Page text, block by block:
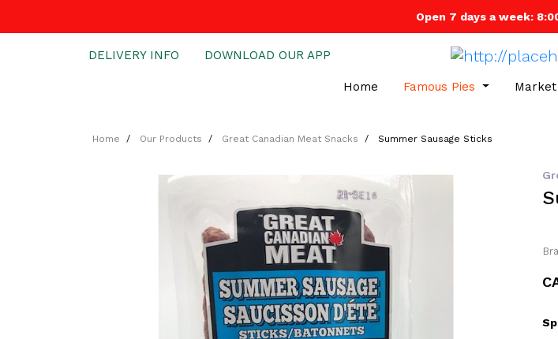
Open 7 days a week:
DELIVERY INFO DOWNLOAD OUR APP
Home Famous Pies Market
Home Our Products Great Canadian Meat Snacks Summer Sausage Sticks